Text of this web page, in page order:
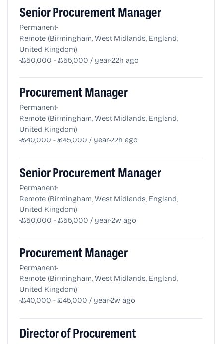
Senior Procurement Manager
Permanent•
Remote (Birmingham, West Midlands, England,
United Kingdom)
•£50,000 - £55,000 / year•22h ago
Procurement Manager
Permanent•
Remote (Birmingham, West Midlands, England,
United Kingdom)
•£40,000 - £45,000 / year•22h ago
Senior Procurement Manager
Permanent•
Remote (Birmingham, West Midlands, England,
United Kingdom)
•£50,000 - £55,000 / year•2w ago
Procurement Manager
Permanent•
Remote (Birmingham, West Midlands, England,
United Kingdom)
•£40,000 - £45,000 / year•2w ago
Director of Procurement